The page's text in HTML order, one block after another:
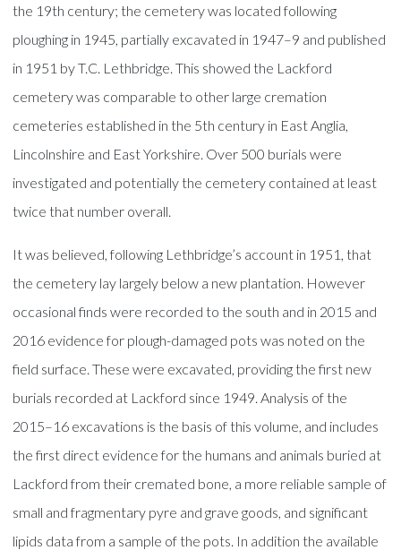
the 19th century; the cemetery was located following
ploughing in 1945, partially excavated in 1947–9 and published
in 1951 by T.C. Lethbridge. This showed the Lackford
cemetery was comparable to other large cremation
cemeteries established in the 5th century in East Anglia,
Lincolnshire and East Yorkshire. Over 500 burials were
investigated and potentially the cemetery contained at least
twice that number overall.
It was believed, following Lethbridge’s account in 1951, that
the cemetery lay largely below a new plantation. However
occasional finds were recorded to the south and in 2015 and
2016 evidence for plough-damaged pots was noted on the
field surface. These were excavated, providing the first new
burials recorded at Lackford since 1949. Analysis of the
2015–16 excavations is the basis of this volume, and includes
the first direct evidence for the humans and animals buried at
Lackford from their cremated bone, a more reliable sample of
small and fragmentary pyre and grave goods, and significant
lipids data from a sample of the pots. In addition the available